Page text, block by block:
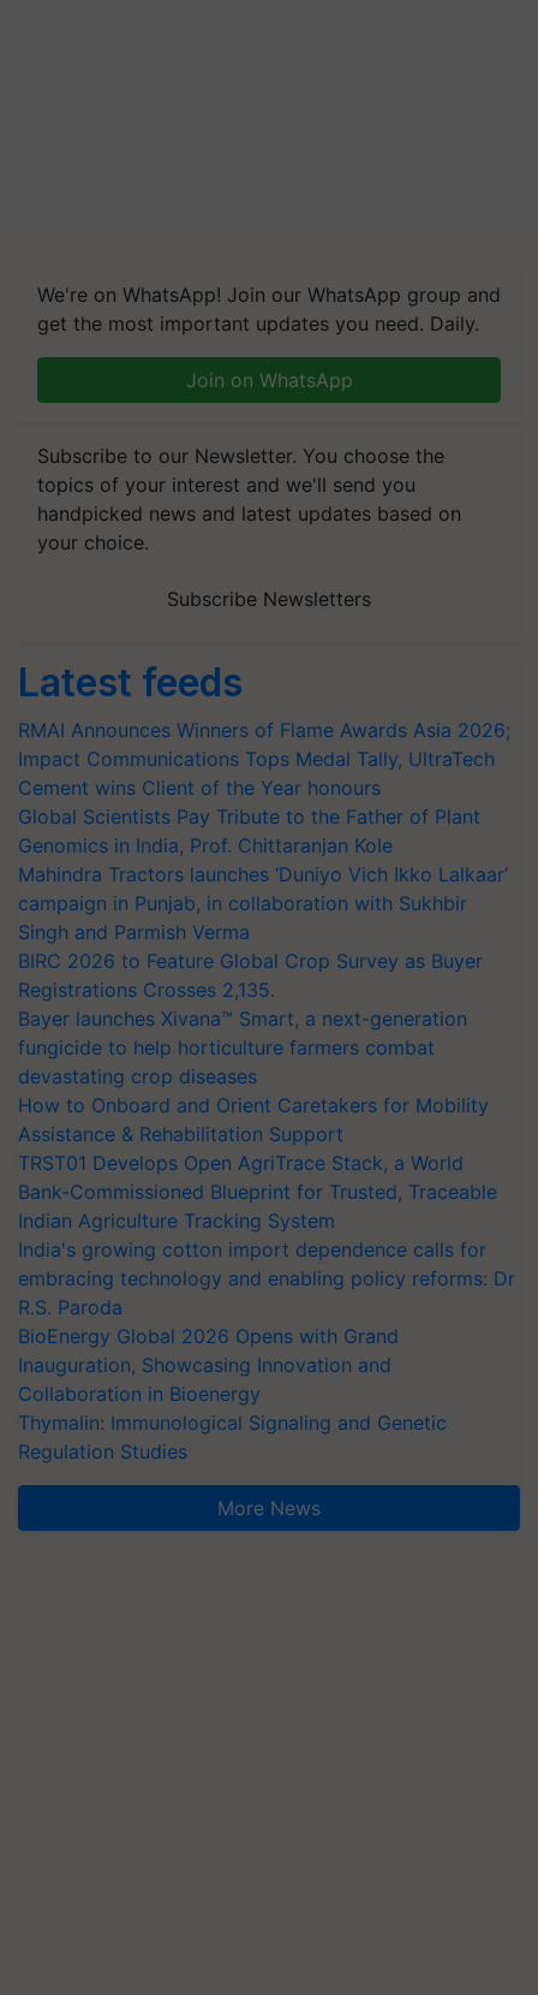
We're on WhatsApp! Join our WhatsApp group and
get the most important updates you need. Daily.
Join on WhatsApp
Subscribe to our Newsletter. You choose the
topics of your interest and we'll send you
handpicked news and latest updates based on
your choice.
Subscribe Newsletters
Latest feeds
RMAI Announces Winners of Flame Awards Asia 2026;
Impact Communications Tops Medal Tally, UltraTech
Cement wins Client of the Year honours
Global Scientists Pay Tribute to the Father of Plant
Genomics in India, Prof. Chittaranjan Kole
Mahindra Tractors launches ‘Duniyo Vich Ikko Lalkaar’
campaign in Punjab, in collaboration with Sukhbir
Singh and Parmish Verma
BIRC 2026 to Feature Global Crop Survey as Buyer
Registrations Crosses 2,135.
Bayer launches Xivana™ Smart, a next-generation
fungicide to help horticulture farmers combat
devastating crop diseases
How to Onboard and Orient Caretakers for Mobility
Assistance & Rehabilitation Support
TRST01 Develops Open AgriTrace Stack, a World
Bank-Commissioned Blueprint for Trusted, Traceable
Indian Agriculture Tracking System
India's growing cotton import dependence calls for
embracing technology and enabling policy reforms: Dr
R.S. Paroda
BioEnergy Global 2026 Opens with Grand
Inauguration, Showcasing Innovation and
Collaboration in Bioenergy
Thymalin: Immunological Signaling and Genetic
Regulation Studies
More News